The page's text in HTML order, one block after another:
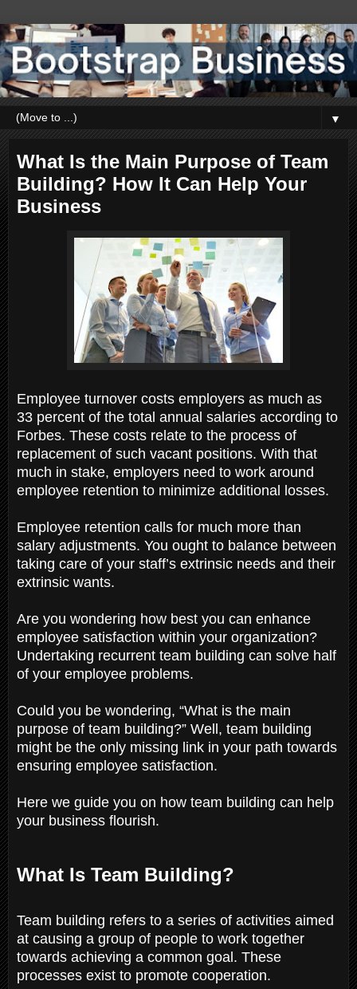
▼
What Is the Main Purpose of Team
Building? How It Can Help Your
Business
Employee turnover costs employers as much as
33 percent of the total annual salaries according to
Forbes. These costs relate to the process of
replacement of such vacant positions. With that
much in stake, employers need to work around
employee retention to minimize additional losses.
Employee retention calls for much more than
salary adjustments. You ought to balance between
taking care of your staff’s extrinsic needs and their
extrinsic wants.
Are you wondering how best you can enhance
employee satisfaction within your organization?
Undertaking recurrent team building can solve half
of your employee problems.
Could you be wondering, “What is the main
purpose of team building?” Well, team building
might be the only missing link in your path towards
ensuring employee satisfaction.
Here we guide you on how team building can help
your business flourish.
What Is Team Building?
Team building refers to a series of activities aimed
at causing a group of people to work together
towards achieving a common goal. These
processes exist to promote cooperation.